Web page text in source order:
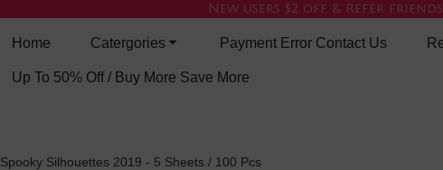
New users $2 off & Refer
Home Catergories Payment Error Contact Us
Up To 50% Off / Buy More Save More
Spooky Silhouettes 2019 - 5 Sheets / 100 Pcs